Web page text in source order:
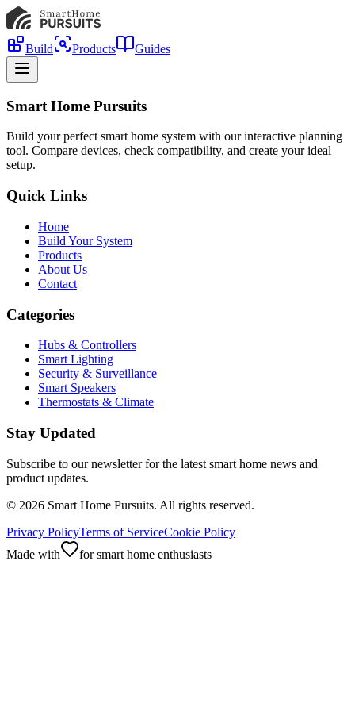
Build Products Guides
Smart Home Pursuits
Build your perfect smart home system with our interactive planning
tool. Compare devices, check compatibility, and create your ideal
setup.
Quick Links
Home
Build Your System
Products
About Us
Contact
Categories
Hubs & Controllers
Smart Lighting
Security & Surveillance
Smart Speakers
Thermostats & Climate
Stay Updated
Subscribe to our newsletter for the latest smart home news and
product updates.
© 2026 Smart Home Pursuits. All rights reserved.
Privacy PolicyTerms of ServiceCookie Policy
Made with
for smart home enthusiasts